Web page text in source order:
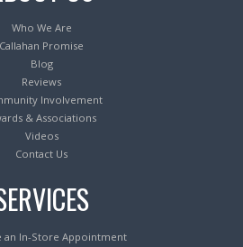
Who We Are
Callahan Promise
Blog
Reviews
Involvement
& Associations
Videos
Contact Us
an In-Store Appointment